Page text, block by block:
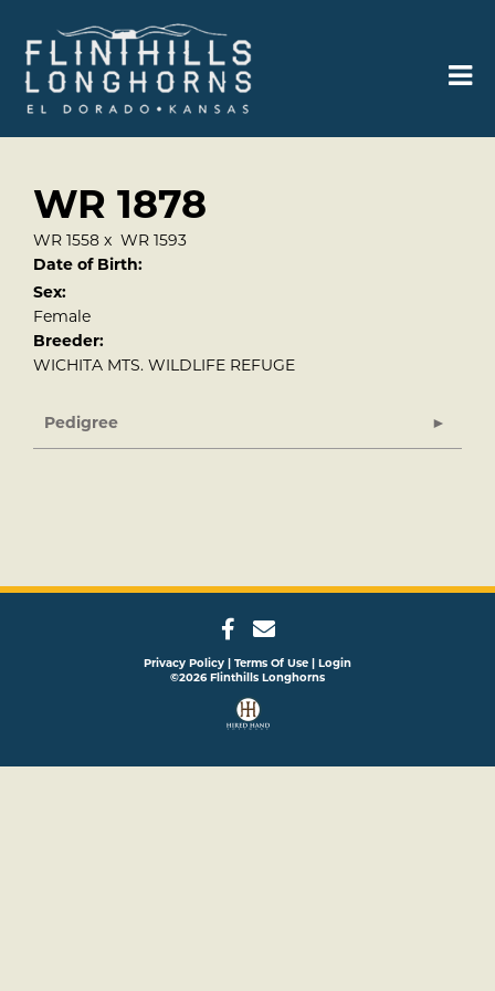
WR 1878
WR 1558 x WR 1593
Date of Birth:
Sex:
Female
Breeder:
WICHITA MTS. WILDLIFE REFUGE
Pedigree
Privacy Policy Terms Of Use
Login
©2026 Flinthills Longhorns